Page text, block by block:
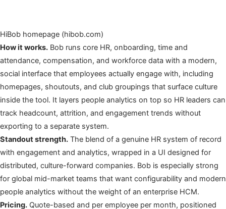
HiBob homepage (hibob.com)
How it works. Bob runs core HR, onboarding, time and
attendance, compensation, and workforce data with a modern,
social interface that employees actually engage with, including
homepages, shoutouts, and club groupings that surface culture
inside the tool. It layers people analytics on top so HR leaders can
track headcount, attrition, and engagement trends without
exporting to a separate system.
Standout strength. The blend of a genuine HR system of record
with engagement and analytics, wrapped in a UI designed for
distributed, culture-forward companies. Bob is especially strong
for global mid-market teams that want configurability and modern
people analytics without the weight of an enterprise HCM.
Pricing. Quote-based and per employee per month, positioned